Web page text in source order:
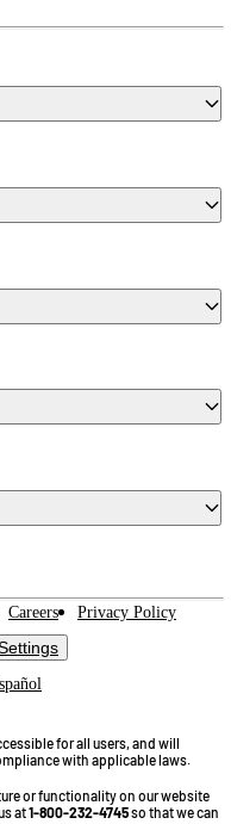
Careers
Privacy Policy
for all users, and will
with applicable laws.
or functionality on our website
at1-800-232-4745so that we can